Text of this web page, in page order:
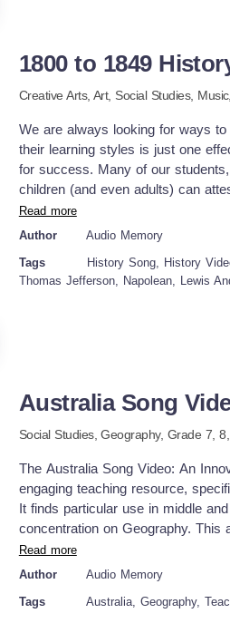
Geography into digestible bits
engagement provided it gets
efforts!
1800 to 1849
Creative Arts, Art, Social Studies, Music,
We are always looking for ways
their learning styles is just one
for success. Many of our
children (and even adults) can
learned through music and song.
through song. This particular
History Song MP4 video Student
details included here. You can
Song Sound Spelling Song #2
from My Store: Audio Memory
Read more
Author
Audio Memory
Tags
History Song, History
Thomas Jefferson, Napolean, Lewis
Australia Song
Social Studies,Geography, Grade 7,8,
The Australia Song Video: An
engaging teaching resource,
It finds particular use in middle
concentration on Geography. This
music and video. Recognizing
product offers a refreshing
visuals—effectively enhancing
Read more
Author
Audio Memory
Tags
Australia, Geography,